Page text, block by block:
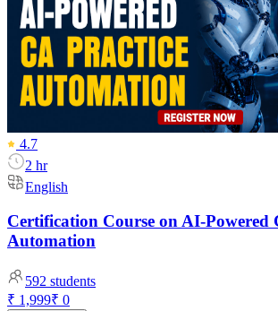
4.7
2 hr
English
Certification Course on AI-Powered
Automation
592 students
₹ 1,999₹ 0